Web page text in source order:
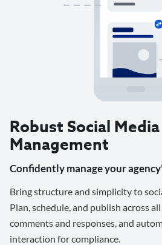
Robust Social Media
Management
Confidently manage your
Bring structure and simplicity to
Plan, schedule, and publish across
comments and responses, and
interaction for compliance.